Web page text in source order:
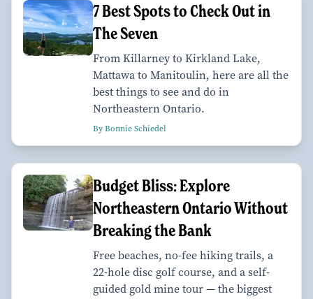
7 Best Spots to Check Out in
The Seven
From Killarney to Kirkland Lake,
Mattawa to Manitoulin, here are all the
best things to see and do in
Northeastern Ontario.
By Bonnie Schiedel
Budget Bliss: Explore
Northeastern Ontario Without
Breaking the Bank
Free beaches, no-fee hiking trails, a
22-hole disc golf course, and a self-
guided gold mine tour — the biggest